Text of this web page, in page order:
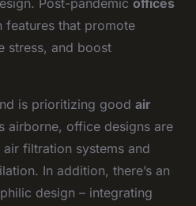
Post-pandemic offices
features that promote
stress, and boost
is prioritizing good air
airborne, office designs are
filtration systems and
In addition, there’s an
design – integrating